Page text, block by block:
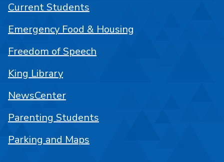
Current Students
Emergency Food & Housing
Freedom of Speech
King Library
NewsCenter
Parenting Students
Parking and Maps